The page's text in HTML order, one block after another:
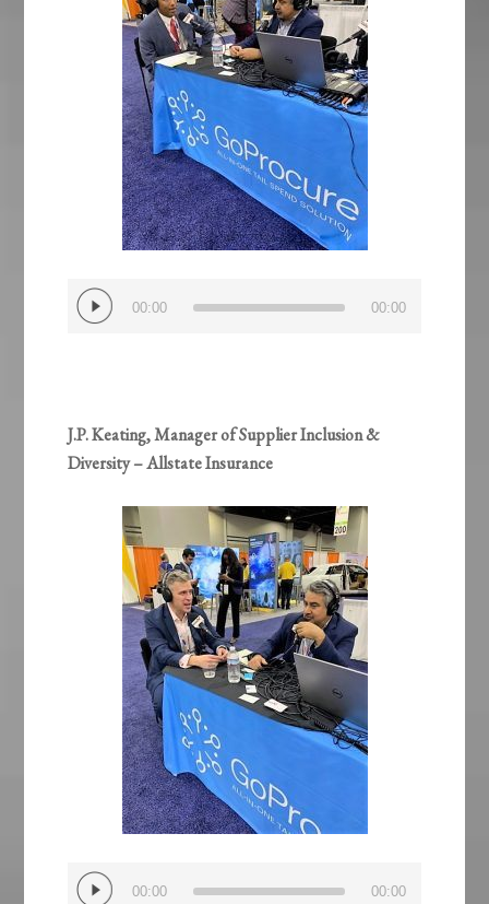
Audio
Player
00:00 00:00
J.P. Keating, Manager of Supplier Inclusion &
Diversity – Allstate Insurance
Audio
00:00 00:00